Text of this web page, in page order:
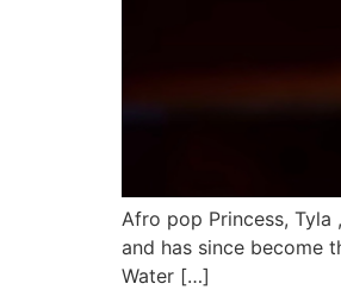
Afro pop Princess, Tyla
and has since become
Water […]